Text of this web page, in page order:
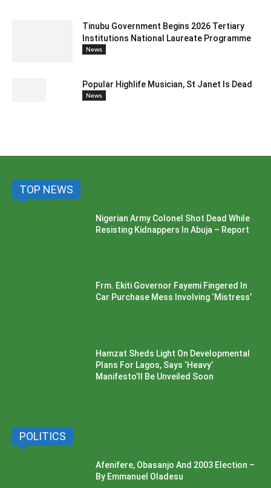
Tinubu Government Begins 2026 Tertiary
Institutions National Laureate Programme
News
Popular Highlife Musician, St Janet Is Dead
News
TOP NEWS
Nigerian Army Colonel Shot Dead While
Resisting Kidnappers In Abuja – Report
Frm. Ekiti Governor Fayemi Fingered In
Car Purchase Mess Involving ‘Mistress’
Hamzat Sheds Light On Developmental
Plans For Lagos, Says ‘Heavy’
Manifesto’ll Be Unveiled Soon
POLITICS
Afenifere, Obasanjo And 2003 Election –
By Emmanuel Oladesu